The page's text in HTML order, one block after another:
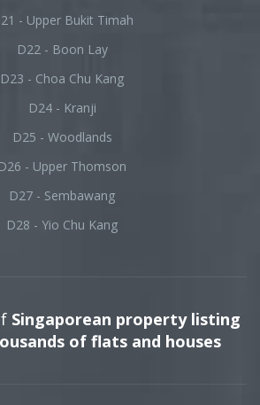
- Upper Bukit Timah
D22 - Boon Lay
D23 - Choa Chu Kang
D24 - Kranji
D25 - Woodlands
D26 - Upper Thomson
D27 - Sembawang
D28 - Yio Chu Kang
Singaporean property listing
of flats and houses